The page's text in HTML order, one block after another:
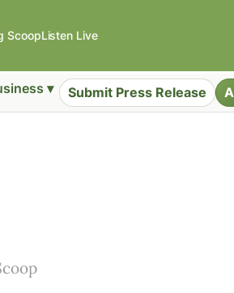
ScoopListen Live
▾ Submit Press Release